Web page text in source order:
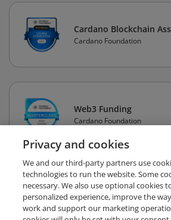
Cardano Blockchain
Cardano Foundation
Web3 Funding
Cardano Foundation
Privacy and cookies
We and our third-party partners use
technologies to run the website. Some
necessary. We also use optional cookies
personalized experience, improve the
work and support our marketing